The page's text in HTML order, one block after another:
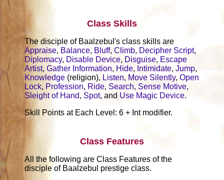
Class Skills
The disciple of Baalzebul's class skills are
Appraise, Balance, Bluff,Climb, Decipher Script,
Diplomacy, Disable Device, Disguise, Escape
Artist,Gather Information, Hide, Intimidate,Jump,
Knowledge (religion), Listen, Move Silently,Open
Lock, Profession, Ride, Search, Sense Motive,
Sleight of Hand, Spot, and Use Magic Device.
Skill Points at Each Level: 6 + Int modifier.
Class Features
All the following are Class Features of the
disciple of Baalzebul prestige class.